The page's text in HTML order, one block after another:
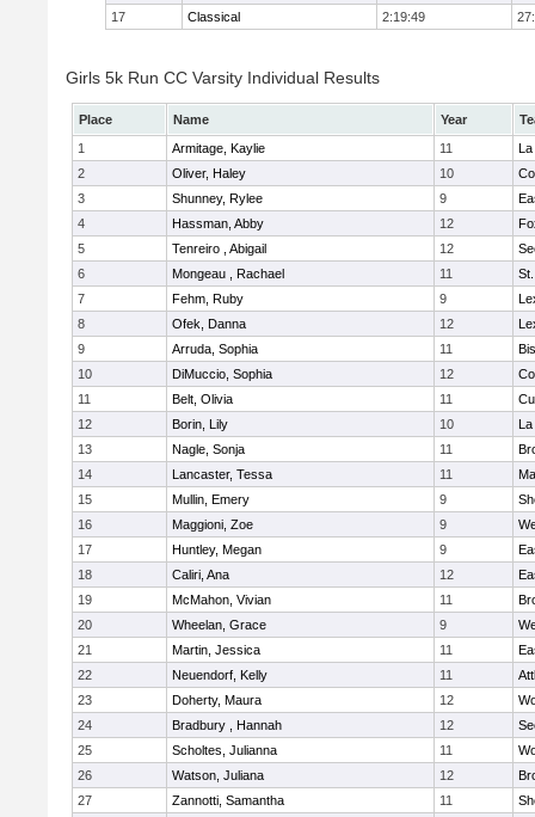
17
Classical 2:19:49
Girls 5k Run CC Varsity Individual Results
Place Name Year
1
Armitage, Kaylie 11
La
2
Oliver, Haley 10
3
Shunney, Rylee 9
4
Hassman, Abby 12
5
Tenreiro , Abigail 12
6
Mongeau , Rachael 11
7
Fehm, Ruby 9
8
Ofek, Danna 12
9
Arruda, Sophia 11
10
DiMuccio, Sophia 12
11
Belt, Olivia 11
12
Borin, Lily 10
La
13
Nagle, Sonja 11
14
Lancaster, Tessa 11
15
Mullin, Emery 9
16
Maggioni, Zoe 9
17
Huntley, Megan 9
18
Caliri, Ana 12
19
McMahon, Vivian 11
20
Wheelan, Grace 9
21
Martin, Jessica 11
22
Neuendorf, Kelly 11
23
Doherty, Maura 12
24
Bradbury , Hannah 12
25
Scholtes, Julianna 11
26
Watson, Juliana 12
27
Zannotti, Samantha 11